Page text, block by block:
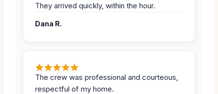
They arrived quickly, within the hour.
Dana R.
The crew was professional and courteous,
respectful of my home.